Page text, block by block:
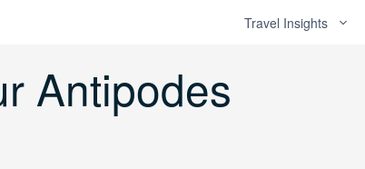
Travel Insights
Antipodes